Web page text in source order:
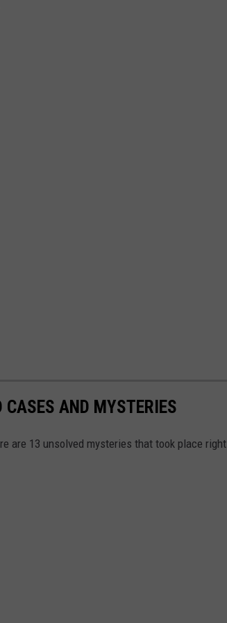
CASES AND MYSTERIES
are 13 unsolved mysteries that took place right